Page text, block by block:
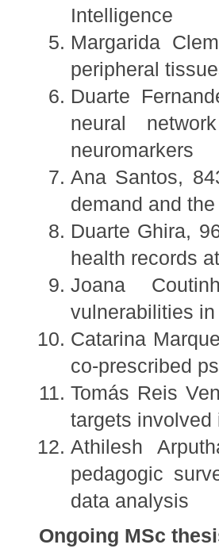
Intelligence
Margarida
peripheral
Duarte
neural
neuromarkers
Ana Santos,
demand and
Duarte Ghira,
health records
Joana
vulnerabilities
Catarina
co-prescribed
Tomás Reis
targets involved
Athilesh
pedagogic
data analysis
Ongoing MSc